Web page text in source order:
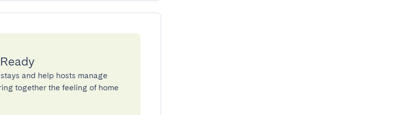
and help hosts manage
together the feeling of home